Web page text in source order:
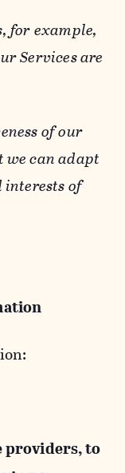
for example,
Services are
of our
can adapt
interests of
providers, to